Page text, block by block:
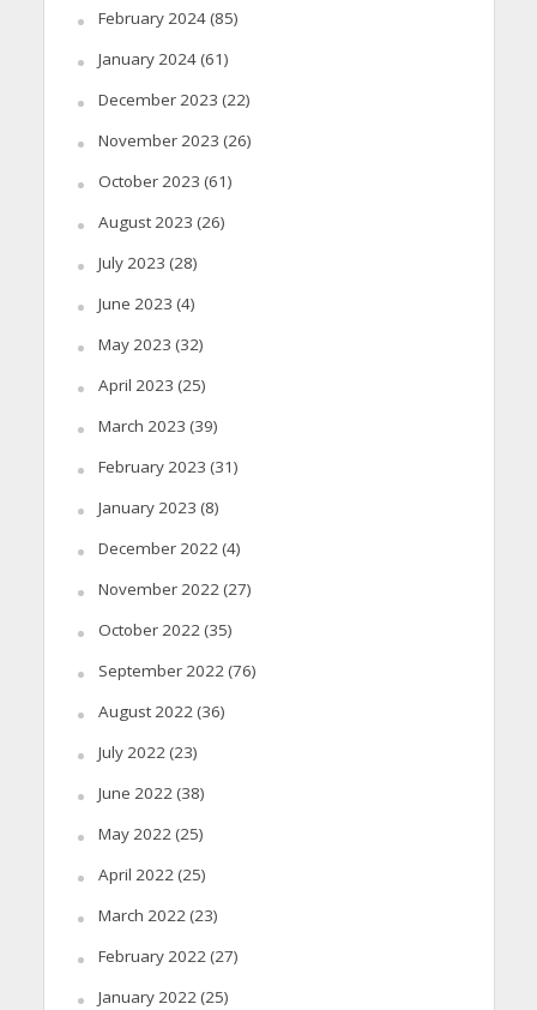
February 2024(85)
January 2024(61)
December 2023 (22)
November 2023 (26)
October 2023 (61)
August 2023 (26)
July 2023 (28)
June 2023 (4)
May 2023 (32)
April 2023 (25)
March 2023 (39)
February 2023 (31)
January 2023 (8)
December 2022(4)
November 2022(27)
October 2022(35)
September 2022(76)
August 2022(36)
July 2022(23)
June 2022(38)
May 2022(25)
April 2022(25)
March 2022(23)
February 2022(27)
January 2022(25)